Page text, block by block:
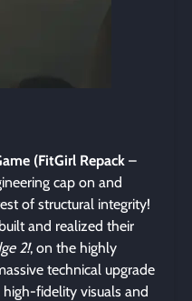
(FitGirl Repack –
cap on and
of structural integrity!
and realized their
2!, on the highly
technical upgrade
fidelity visuals and